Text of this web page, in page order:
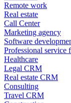
Remote work
Real estate
Call Center
Marketing agency
Software
Professional service
Healthcare
Legal CRM
Real estate CRM
Consulting
Travel CRM